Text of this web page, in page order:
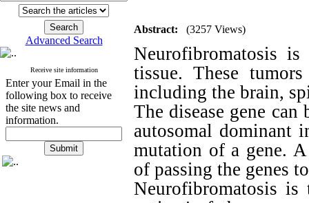
Advanced Search
Receive site information
Enter your Email in the
following box to receive
the site news and
information.
Abstract: (3257 Views)
Neurofibromatosis
tissue. These
including the brain,
The disease gene
autosomal dominant
mutation of a gene.
of passing the genes
Neurofibromatosis